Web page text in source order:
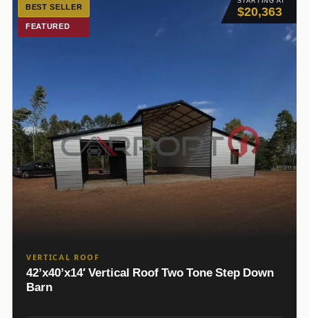
$20,363
BEST SELLER
FEATURED
VERTICAL ROOF
42’x40’x14′ Vertical Roof Two Tone Step Down
Barn